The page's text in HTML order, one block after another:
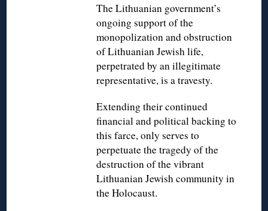
The Lithuanian government’s
ongoing support of the
monopolization and obstruction
of Lithuanian Jewish life,
perpetrated by an illegitimate
representative, is a travesty.
Extending their continued
financial and political backing to
this farce, only serves to
perpetuate the tragedy of the
destruction of the vibrant
Lithuanian Jewish community in
the Holocaust.